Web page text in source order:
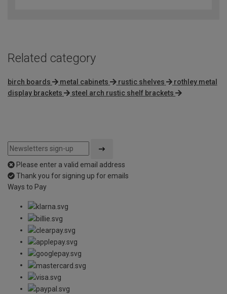
Related category
birch boards metal cabinets rustic shelves
rothley metal
display brackets
steel arch rustic shelf brackets
Please enter a valid email address
Thank you for signing up for emails
Ways to Pay